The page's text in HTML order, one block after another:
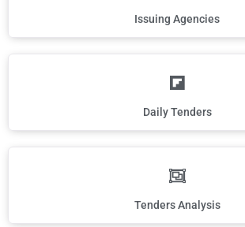
Issuing Agencies
Daily Tenders
Tenders Analysis